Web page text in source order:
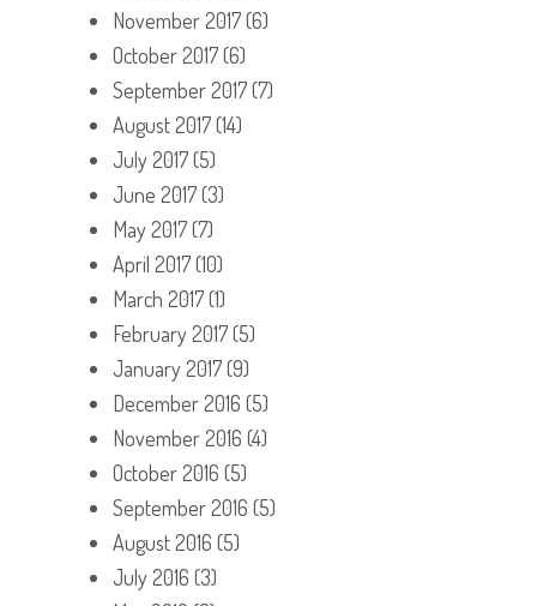
November 2017(6)
October 2017(6)
September 2017(7)
August 2017(14)
July 2017(5)
June 2017(3)
May 2017(7)
April 2017(10)
March 2017(1)
February 2017(5)
January 2017(9)
December 2016 (5)
November 2016 (4)
October 2016 (5)
September 2016 (5)
August 2016 (5)
July 2016 (3)